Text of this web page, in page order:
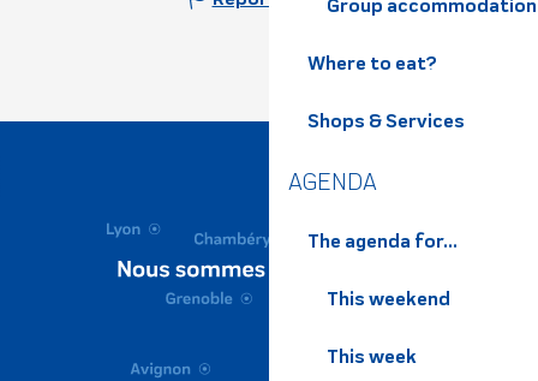
Group accommodation
Where to eat?
Shops & Services
AGENDA
The agenda for...
This weekend
This week